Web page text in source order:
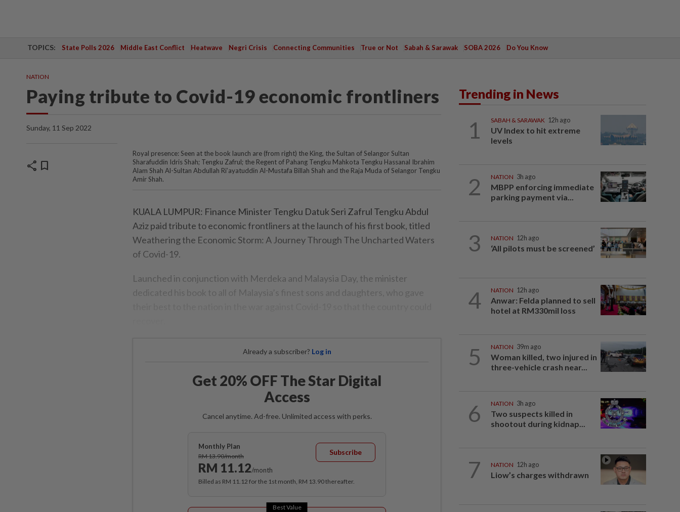
TOPICS: State Polls 2026 Middle East Conflict Heatwave Negri Crisis Connecting Communities True or Not Sabah & Sarawak SOBA 2026 Do You Know
NATION
Paying tribute to Covid-19 economic frontliners
Sunday, 11 Sep 2022
share bookmark
Royal presence: Seen at the book launch are (from right) the King, the Sultan of Selangor Sultan
Sharafuddin Idris Shah; Tengku Zafrul; the Regent of Pahang Tengku Mahkota Tengku Hassanal Ibrahim
Alam Shah Al-Sultan Abdullah Ri’ayatuddin Al-Mustafa Billah Shah and the Raja Muda of Selangor Tengku
Amir Shah.
KUALA LUMPUR: Finance Minister Tengku Datuk Seri Zafrul Tengku Abdul
Aziz paid tribute to economic frontliners at the launch of his first book, titled
Weathering the Economic Storm: A Journey Through The Uncharted Waters
of Covid-19.
Launched in conjunction with Merdeka and Malaysia Day, the minister
dedicated his book to all of Malaysia’s finest sons and daughters, who gave
Already a subscriber? Log in
Get 20% OFF The Star Digital
Access
Cancel anytime. Ad-free. Unlimited access with perks.
Monthly Plan
RM 13.90/month
RM 11.12/month
Subscribe
Billed as RM 11.12 for the 1st month, RM 13.90 thereafter.
Best Value
Trending in News
1 SABAH & SARAWAK 12h ago
UV Index to hit extreme
levels
2 NATION 3h ago
MBPP enforcing immediate
parking payment via...
3 NATION 12h ago
‘All pilots must be screened’
4 NATION 12h ago
Anwar: Felda planned to sell
hotel at RM330mil loss
5 NATION 39m ago
Woman killed, two injured in
three-vehicle crash near...
6 NATION 3h ago
Two suspects killed in
shootout during kidnap...
7 NATION 12h ago
Liow’s charges withdrawn